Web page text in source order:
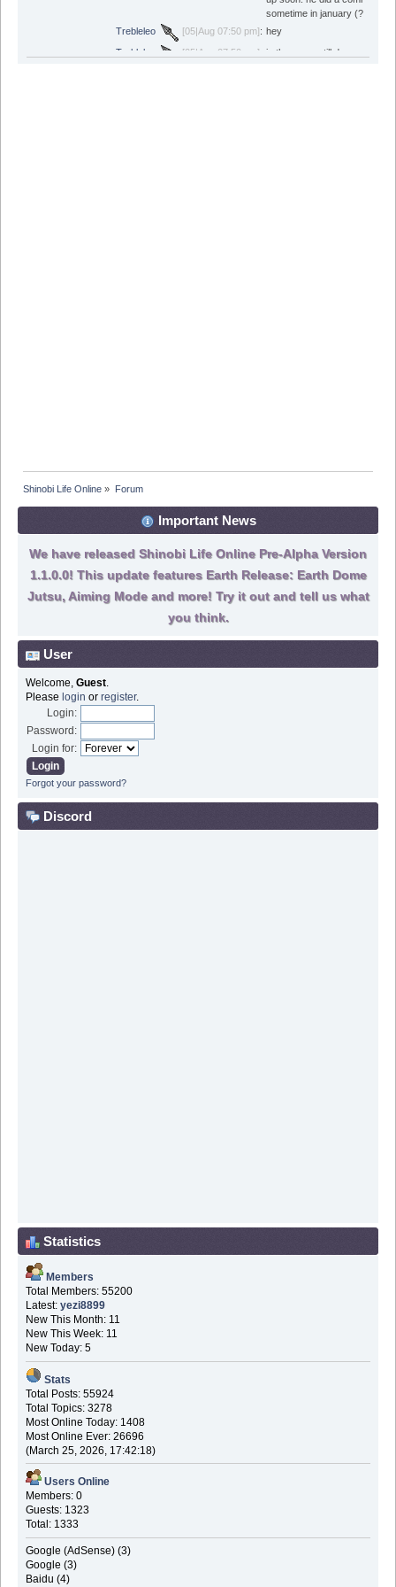
sometime in january (?)
:
[05|Aug 07:50 pm]
Trebleleo
hey
[05|Aug 07:50 pm]
Trebleleo is the game still down
Shinobi Life Online » Forum
Important News
We have released Shinobi Life Online Pre-Alpha Version
1.1.0.0! This update features Earth Release: Earth Dome
Jutsu, Aiming Mode and more! Try it out and tell us what
you think.
User
Welcome, Guest.
Please login or register.
Login:
Password:
Login for:
Forgot your password?
Discord
Statistics
Members
Total Members: 55200
Latest: yezi8899
New This Month: 11
New This Week: 11
New Today: 5
Stats
Total Posts: 55924
Total Topics: 3278
Most Online Today: 1408
Most Online Ever: 26696
(March 25, 2026, 17:42:18)
Users Online
Members: 0
Guests: 1323
Total: 1333
Google (AdSense) (3)
Google (3)
Baidu (4)